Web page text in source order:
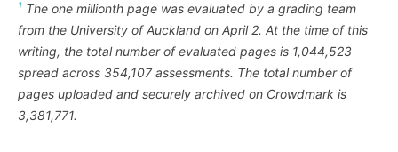
1 The one millionth page was evaluated by a grading team
from the University of Auckland on April 2. At the time of this
writing, the total number of evaluated pages is 1,044,523
spread across 354,107 assessments. The total number of
pages uploaded and securely archived on Crowdmark is
3,381,771.